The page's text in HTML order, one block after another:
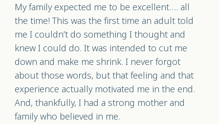
My family expected me to be excellent…. all
the time! This was the first time an adult told
me I couldn’t do something I thought and
knew I could do. It was intended to cut me
down and make me shrink. I never forgot
about those words, but that feeling and that
experience actually motivated me in the end.
And, thankfully, I had a strong mother and
family who believed in me.